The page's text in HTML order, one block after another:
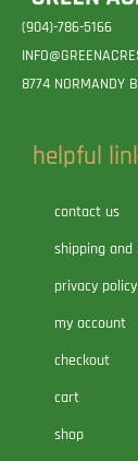
(904)-786-5166
8774 NORMANDY
helpful
contact us
shipping
privacy policy
my account
checkout
cart
shop